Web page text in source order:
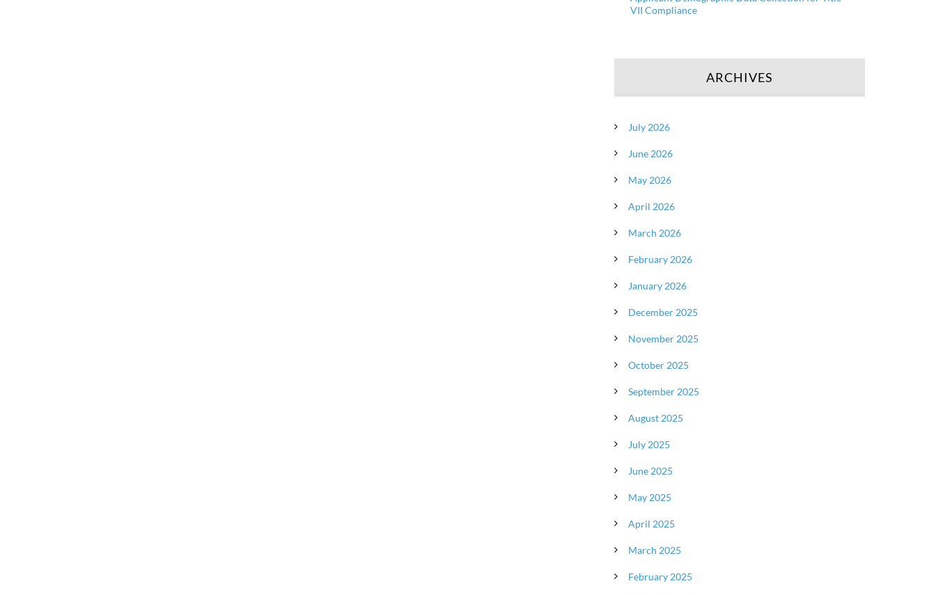
VII Compliance
ARCHIVES
July 2026
June 2026
May 2026
April 2026
March 2026
February 2026
January 2026
December 2025
November 2025
October 2025
September 2025
August 2025
July 2025
June 2025
May 2025
April 2025
March 2025
February 2025